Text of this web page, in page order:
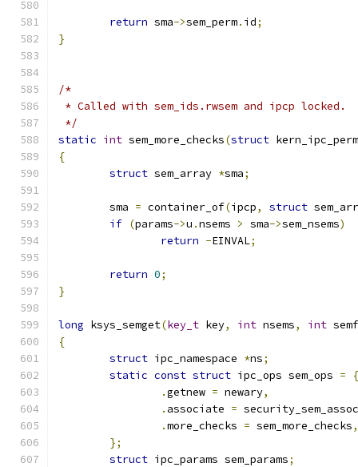
return sma->sem_perm. id;
}
/*
* Called with sem_ids.rwsem and ipcp locked.
*/
static int sem_more_checks(struct
{
struct sem_array *sma;
	sma
= container_of(ipcp, struct
if (params->u .nsems > sma->sem_nsems)
return -EINVAL;
return 0;
}
long ksys_semget(key_t key, int nsems, int
{
struct ipc_namespace *ns;
static const struct ipc_ops sem_ops =
{
.getnew = newary,
. associate =
.more_checks = sem_more_checks,
};
struct ipc_params sem_params;